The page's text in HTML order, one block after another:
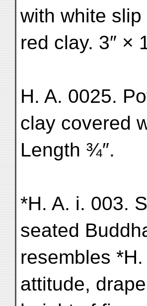
with white
red clay. 3″ ×
H. A. 0025.
clay covered
Length ¾″.
*H. A. i. 003.
seated
resembles
attitude,